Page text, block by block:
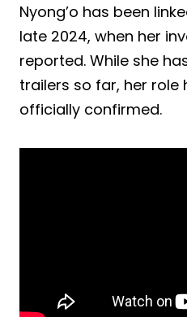
Nyong’o has been
late 2024, when her
reported. While she
trailers so far, her role
officially confirmed.